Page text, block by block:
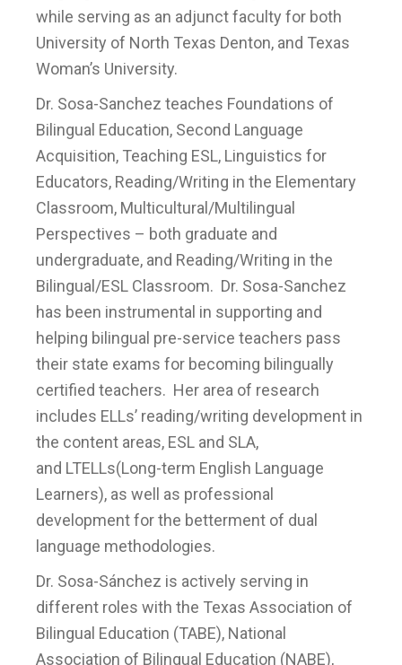
while serving as an adjunct faculty for both
University of North Texas Denton, and Texas
Woman’s University.
Dr. Sosa-Sanchez teaches Foundations of
Bilingual Education, Second Language
Acquisition, Teaching ESL, Linguistics for
Educators, Reading/Writing in the Elementary
Classroom, Multicultural/Multilingual
Perspectives – both graduate and
undergraduate, and Reading/Writing in the
Bilingual/ESL Classroom. Dr. Sosa-Sanchez
has been instrumental in supporting and
helping bilingual pre-service teachers pass
their state exams for becoming bilingually
certified teachers. Her area of research
includes ELLs’ reading/writing development in
the content areas, ESL and SLA,
and LTELLs(Long-term English Language
Learners), as well as professional
development for the betterment of dual
language methodologies.
Dr. Sosa-Sánchez is actively serving in
different roles with the Texas Association of
Bilingual Education (TABE), National
Association of Bilingual Education (NABE),